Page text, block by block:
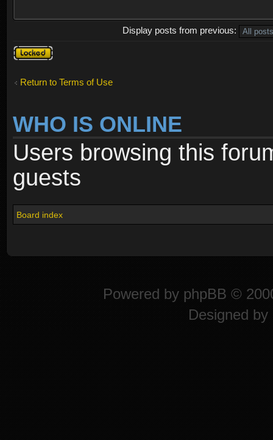
Display posts from previous:
Topic
locked
Return to Terms of Use
WHO IS ONLINE
Users browsing this
guests
Board index
Powered by phpBB ©
Designed by